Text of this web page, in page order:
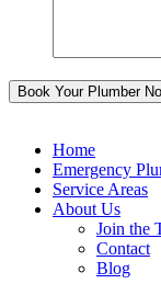
Home
Emergency
Service Areas
About Us
Join the
Contact
Blog